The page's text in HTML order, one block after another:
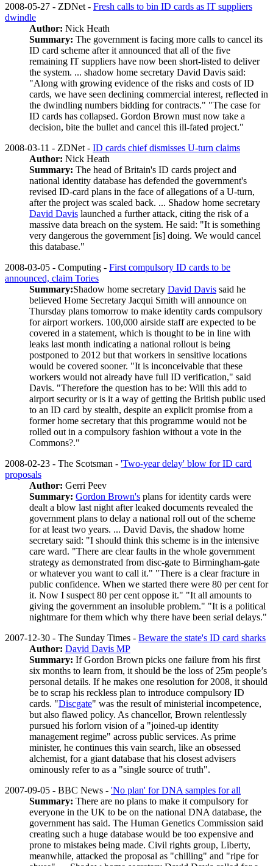
2008-05-27 - ZDNet - Fresh calls to bin ID cards as IT suppliers
dwindle
Author: Nick Heath
Summary: The government is facing more calls to cancel its
ID card scheme after it announced that all of the five
remaining IT suppliers have now been short-listed to deliver
the system. ... shadow home secretary David Davis said:
"Along with growing evidence of the risks and costs of ID
cards, we have seen declining commercial interest, reflected in
the dwindling numbers bidding for contracts." "The case for
ID cards has collapsed. Gordon Brown must now take a
decision, bite the bullet and cancel this ill-fated project."
2008-03-11 - ZDNet - ID cards chief dismisses U-turn claims
Author: Nick Heath
Summary: The head of Britain's ID cards project and
national identity database has defended the government's
revised ID-card plans in the face of allegations of a U-turn,
after the project was scaled back. ... Shadow home secretary
David Davis launched a further attack, citing the risk of a
massive data breach on the system. He said: "It is something
very dangerous the government [is] doing. We would cancel
this database."
2008-03-05 - Computing - First compulsory ID cards to be
announced, claim Tories
Summary:Shadow home secretary David Davis said he
believed Home Secretary Jacqui Smith will announce on
Thursday plans tomorrow to make identity cards compulsory
for airport workers. 100,000 airside staff are expected to be
covered in a statement, which is thought to be in line with
leaks last month indicating a national rollout is being
postponed to 2012 but that workers in sensitive locations
would be covered sooner. "It is inconceivable that these
workers would not already have full ID verification," said
Davis. "Therefore the question has to be: Will this add to
airport security or is it a way of getting the British public used
to an ID card by stealth, despite an explicit promise from a
former home secretary that this programme would not be
rolled out in a compulsory fashion without a vote in the
Commons?."
2008-02-23 - The Scotsman - 'Two-year delay' blow for ID card
proposals
Author: Gerri Peev
Summary: Gordon Brown's plans for identity cards were
dealt a blow last night after leaked documents revealed the
government plans to delay a national roll out of the scheme
for at least two years. ... David Davis, the shadow home
secretary said: "I should think this scheme is in the intensive
care ward. "There are clear faults in the whole government
strategy as demonstrated from disc-gate to Birmingham-gate
or whatever you want to call it." "There is a clear fracture in
public confidence. When we started there were 80 per cent for
it. Now I suspect 80 per cent oppose it." "It all amounts to
giving the government an insoluble problem." "It is a political
nightmare for them which why there have been serial delays."
2007-12-30 - The Sunday Times - Beware the state's ID card sharks
Author: David Davis MP
Summary: If Gordon Brown picks one failure from his first
six months to learn from, it should be the loss of 25m people’s
personal details. If he makes one resolution for 2008, it should
be to scrap his reckless plan to introduce compulsory ID
cards. "Discgate" was the result of ministerial incompetence,
but also flawed policy. As chancellor, Brown relentlessly
pursued his forlorn vision of a "joined-up identity
management regime" across public services. As prime
minister, he continues this vain search, like an obsessed
alchemist, for a giant database that his closest advisers
ominously refer to as a "single source of truth".
2007-09-05 - BBC News - 'No plan' for DNA samples for all
Summary: There are no plans to make it compulsory for
everyone in the UK to be on the national DNA database, the
government has said. The Human Genetics Commission said
creating such a huge database would be too expensive and
prone to mistakes being made. Civil rights group, Liberty,
meanwhile, attacked the proposal as "chilling" and "ripe for